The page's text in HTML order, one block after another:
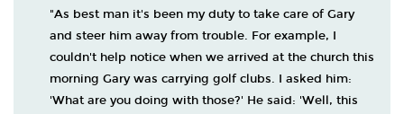
"As best man it's been my duty to take care of Gary
and steer him away from trouble. For example, I
couldn't help notice when we arrived at the church this
morning Gary was carrying golf clubs. I asked him:
'What are you doing with those?' He said: 'Well, this